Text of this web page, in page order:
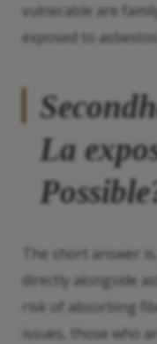
vulnerable are
exposed to
La
The short answer
directly alongside
risk of absorbing
issues, those who